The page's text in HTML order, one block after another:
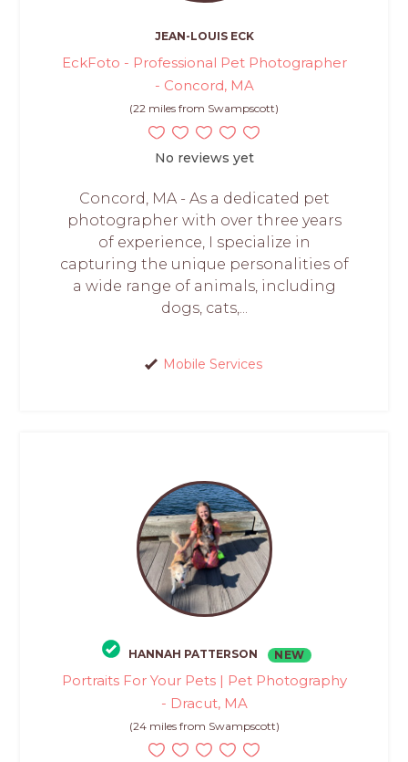
JEAN-LOUIS ECK
EckFoto - Professional Pet Photographer
- Concord, MA
(22 miles from Swampscott)
No reviews yet
Concord, MA - As a dedicated pet
photographer with over three years
of experience, I specialize in
capturing the unique personalities of
a wide range of animals, including
dogs, cats,...
Mobile Services
HANNAH PATTERSON NEW
Portraits For Your Pets | Pet Photography
- Dracut, MA
(24 miles from Swampscott)